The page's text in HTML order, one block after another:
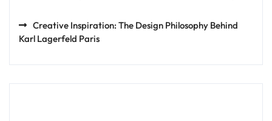
Creative Inspiration: The Design Philosophy Behind
Karl Lagerfeld Paris